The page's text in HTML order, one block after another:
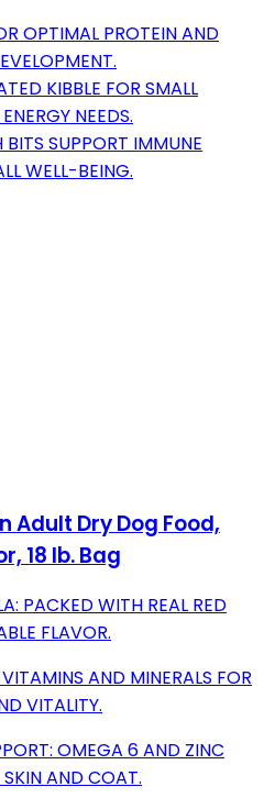
OPTIMAL PROTEIN AND
KIBBLE FOR SMALL
NEEDS.
SUPPORT IMMUNE
WELL-BEING.
Adult Dry Dog Food,
18 lb. Bag
PACKED WITH REAL RED
FLAVOR.
AND MINERALS FOR
VITALITY.
OMEGA 6 AND ZINC
AND COAT.